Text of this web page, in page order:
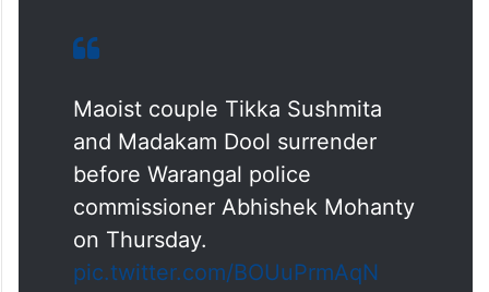
Maoist couple Tikka Sushmita
and Madakam Dool surrender
before Warangal police
commissioner Abhishek Mohanty
on Thursday.
pic.twitter.com/BOUuPrmAqN